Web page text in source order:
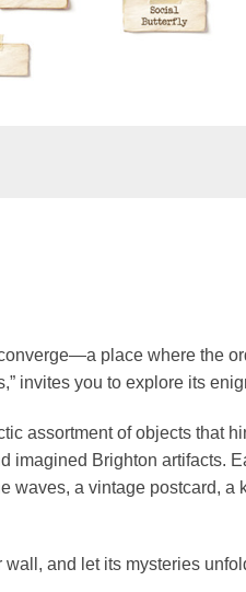
place where the
invites you to explore its
assortment of objects that
imagined Brighton artifacts.
a vintage postcard, a
wall, and let its mysteries